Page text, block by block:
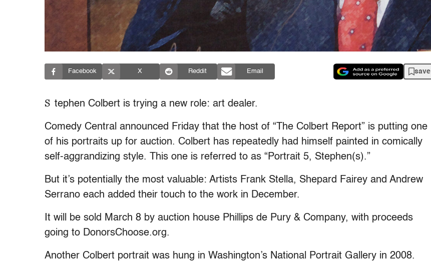
Facebook X Reddit Email save
S tephen Colbert is trying a new role: art dealer.
Comedy Central announced Friday that the host of “The Colbert Report” is putting one
of his portraits up for auction. Colbert has repeatedly had himself painted in comically
self-aggrandizing style. This one is referred to as “Portrait 5, Stephen(s).”
But it’s potentially the most valuable: Artists Frank Stella, Shepard Fairey and Andrew
Serrano each added their touch to the work in December.
It will be sold March 8 by auction house Phillips de Pury & Company, with proceeds
going to DonorsChoose.org.
Another Colbert portrait was hung in Washington’s National Portrait Gallery in 2008.